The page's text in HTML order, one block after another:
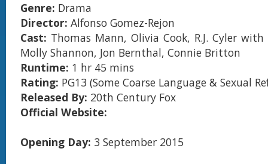
Genre: Drama
Director: Alfonso Gomez-Rejon
Cast: Thomas Mann, Olivia Cook, R.J. Cyler
Molly Shannon, Jon Bernthal, Connie Britton
Runtime: 1 hr 45 mins
Rating: PG13 (Some Coarse Language & Sexual
Released By: 20th Century Fox
Official Website:
Opening Day: 3 September 2015